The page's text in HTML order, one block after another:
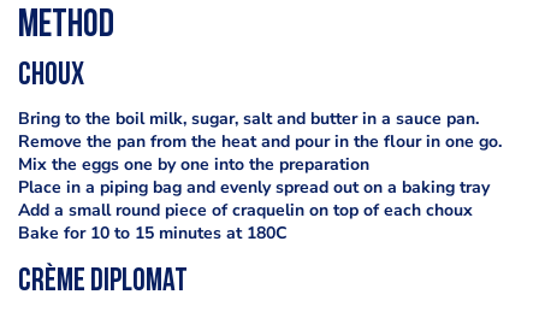
Method
Choux
Bring to the boil milk, sugar, salt and butter in a sauce pan.
Remove the pan from the heat and pour in the flour in one go.
Mix the eggs one by one into the preparation
Place in a piping bag and evenly spread out on a baking tray
Add a small round piece of craquelin on top of each choux
Bake for 10 to 15 minutes at 180C
Crème diplomat